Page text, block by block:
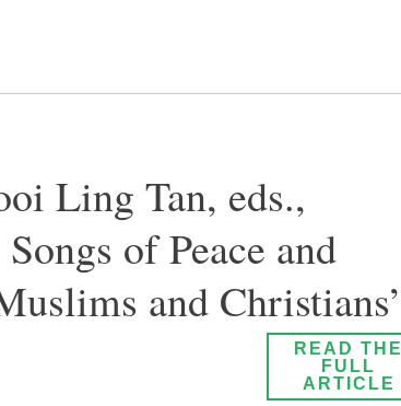
Ling Tan, eds.,
of Peace and
and
READ THE
FULL
ARTICLE